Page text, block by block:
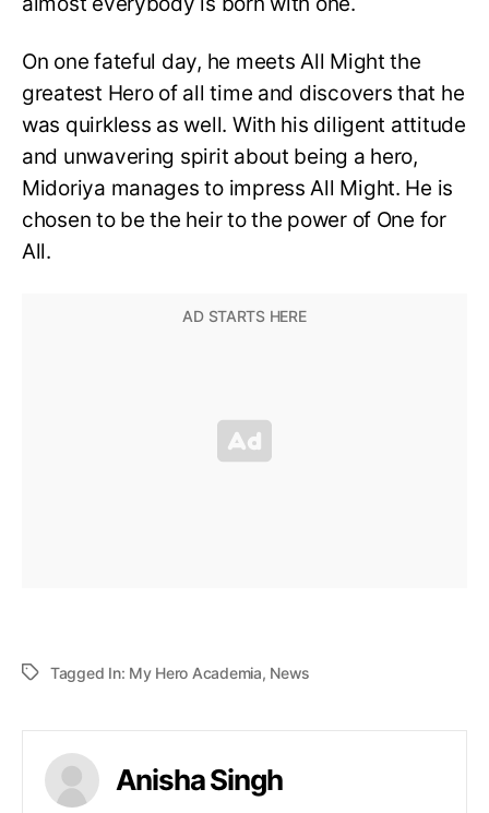
On one fateful day, he meets All Might the
greatest Hero of all time and discovers that he
was quirkless as well. With his diligent attitude
and unwavering spirit about being a hero,
Midoriya manages to impress All Might. He is
chosen to be the heir to the power of One for
All.
Tagged In: My Hero Academia, News
Anisha Singh